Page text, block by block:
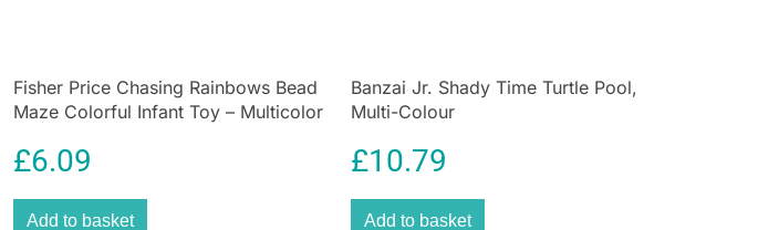
often complicated to set up and aggressive. If not properly awaken,
kids are more likely to feel flustered and agitated throughout the day.
Fisher Price Chasing Rainbows Bead
Maze Colorful Infant Toy – Multicolor
£6.09
Add to basket
Banzai Jr. Shady Time Turtle Pool,
Multi-Colour
£10.79
Add to basket